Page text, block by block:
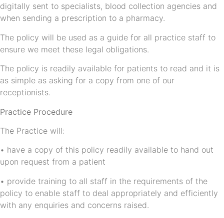
digitally sent to specialists, blood collection agencies and
when sending a prescription to a pharmacy.
The policy will be used as a guide for all practice staff to
ensure we meet these legal obligations.
The policy is readily available for patients to read and it is
as simple as asking for a copy from one of our
receptionists.
Practice Procedure
The Practice will:
• have a copy of this policy readily available to hand out
upon request from a patient
• provide training to all staff in the requirements of the
policy to enable staff to deal appropriately and efficiently
with any enquiries and concerns raised.